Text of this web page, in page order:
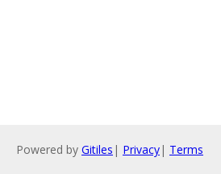
Powered by Gitiles | Privacy| Terms